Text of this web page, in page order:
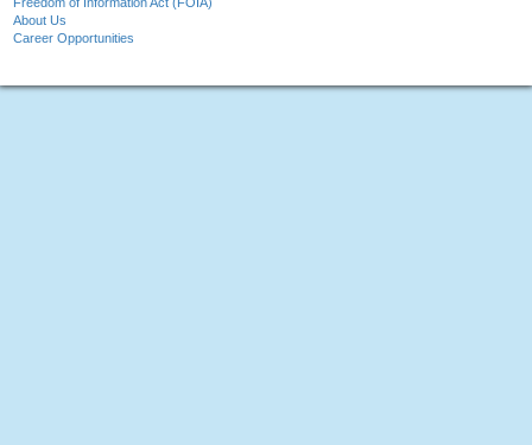
About Us
Career Opportunities